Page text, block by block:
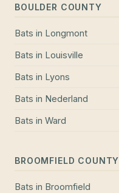
BOULDER COUNTY
Bats in Longmont
Bats in Louisville
Bats in Lyons
Bats in Nederland
Bats in Ward
BROOMFIELD COUNTY
Bats in Broomfield